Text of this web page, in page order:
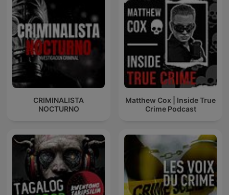
CRIMINALISTA
NOCTURNO
Matthew Cox | Inside True
Crime Podcast